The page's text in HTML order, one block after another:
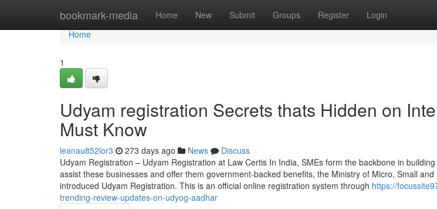
bookmark-media Home New Submit Groups Register Login
Home
Home
1
Udyam registration Secrets thats Hidden on
Must Know
leanau852lor3 273 days ago News
Discuss
Udyam Registration – Udyam Registration at Law Certis In India, SMEs form the backbone in
assist these businesses and offer them government-backed benefits, the Ministry of Micro, Small
introduced Udyam Registration. This is an official online registration system through https://
trending-review-updates-on-udyog-aadhar